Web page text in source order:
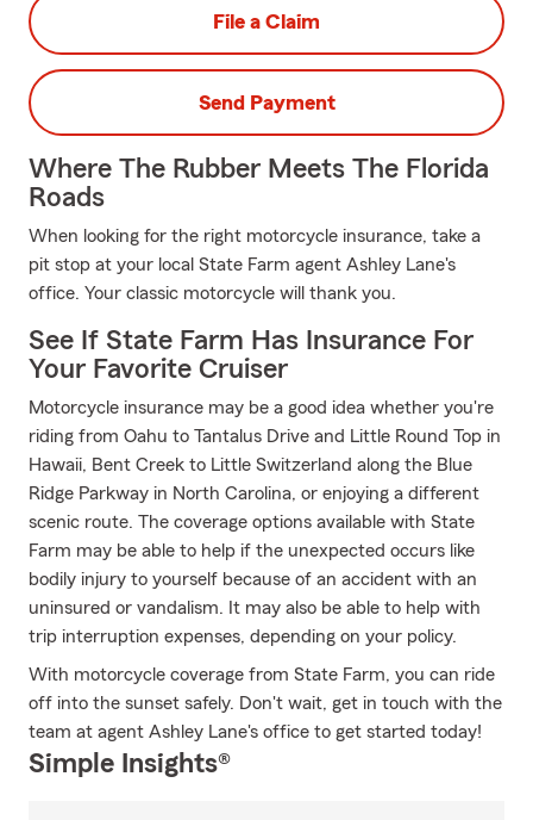
File a Claim
Send Payment
Where The Rubber Meets The Florida
Roads
When looking for the right motorcycle insurance, take a
pit stop at your local State Farm agent Ashley Lane's
office. Your classic motorcycle will thank you.
See If State Farm Has Insurance For
Your Favorite Cruiser
Motorcycle insurance may be a good idea whether you're
riding from Oahu to Tantalus Drive and Little Round Top in
Hawaii, Bent Creek to Little Switzerland along the Blue
Ridge Parkway in North Carolina, or enjoying a different
scenic route. The coverage options available with State
Farm may be able to help if the unexpected occurs like
bodily injury to yourself because of an accident with an
uninsured or vandalism. It may also be able to help with
trip interruption expenses, depending on your policy.
With motorcycle coverage from State Farm, you can ride
off into the sunset safely. Don't wait, get in touch with the
team at agent Ashley Lane's office to get started today!
Simple Insights®